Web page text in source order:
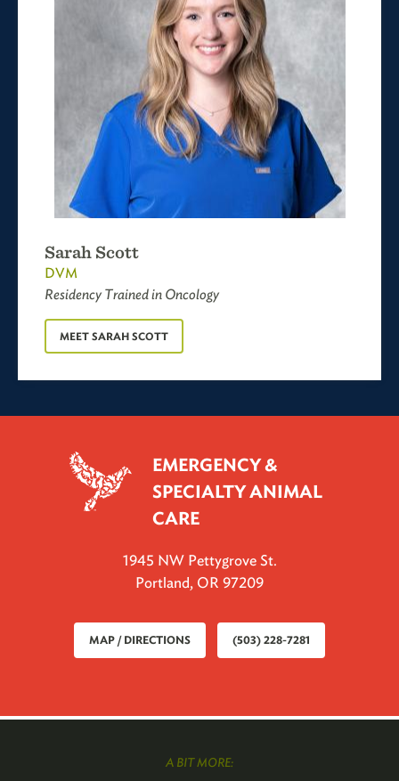
Sarah Scott
DVM
Residency Trained in Oncology
MEET SARAH SCOTT
EMERGENCY &
SPECIALTY ANIMAL
CARE
1945 NW Pettygrove St.
Portland, OR 97209
MAP / DIRECTIONS (503) 228-7281
A BIT MORE: